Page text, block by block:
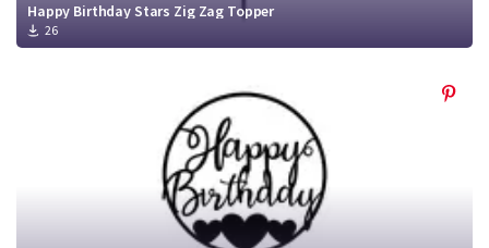
Happy Birthday Stars Zig Zag Topper
26